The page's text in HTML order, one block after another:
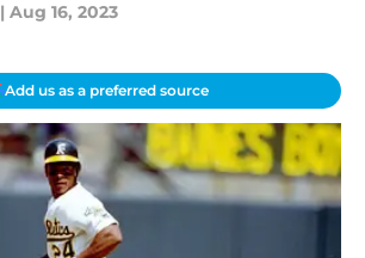
| Aug 16, 2023
Add us as a preferred source